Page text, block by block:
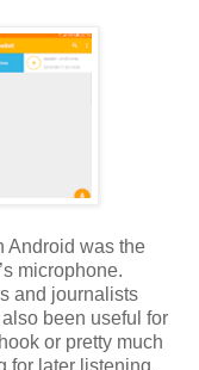
Android was the
microphone.
and journalists
been useful for
or pretty much
for later listening.